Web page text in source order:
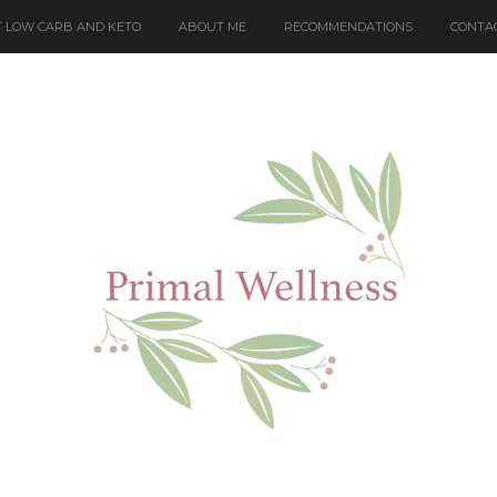
LOW CARB AND KETO ABOUT ME RECOMMENDATIONS